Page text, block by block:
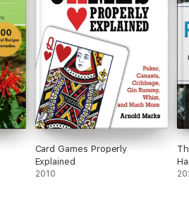
Card Games Properly
Explained
2010